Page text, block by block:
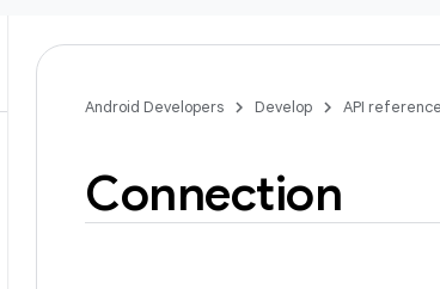
Android Developers Develop API reference
Connection